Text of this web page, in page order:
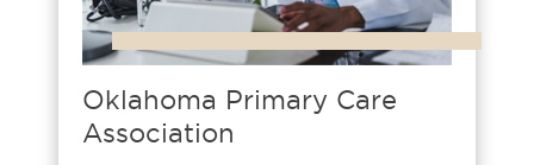
Oklahoma Primary Care
Association